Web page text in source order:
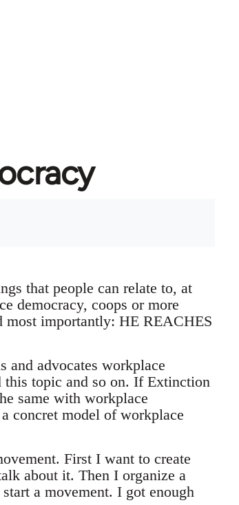
that people can relate to, at
democracy, coops or more
most importantly: HE REACHES
and advocates workplace
this topic and so on. If Extinction
same with workplace
concret model of workplace
First I want to create
about it. Then I organize a
a movement. I got enough